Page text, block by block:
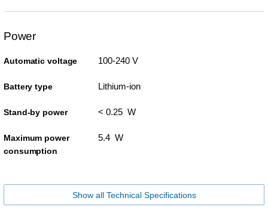
Power
Automatic voltage 100-240 V
Battery type Lithium-ion
Stand-by power < 0.25 W
Maximum power
consumption
5.4 W
Show all Technical Specifications